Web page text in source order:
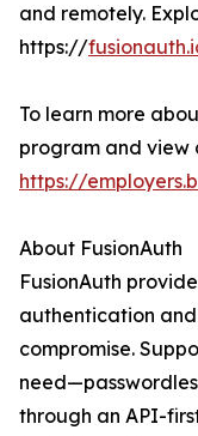
and remotely.
https://
To learn more
program and view
https://
About FusionAuth
FusionAuth
authentication
compromise.
through an API-